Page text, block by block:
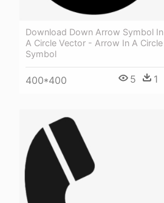
Download Down Arrow Symbol In
A Circle Vector - Arrow In A Circle
Symbol
400*400 5 1